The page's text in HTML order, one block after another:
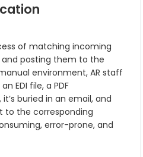
of matching incoming
posting them to the
environment, AR staff
EDI file, a PDF
buried in an email, and
the corresponding
error-prone, and